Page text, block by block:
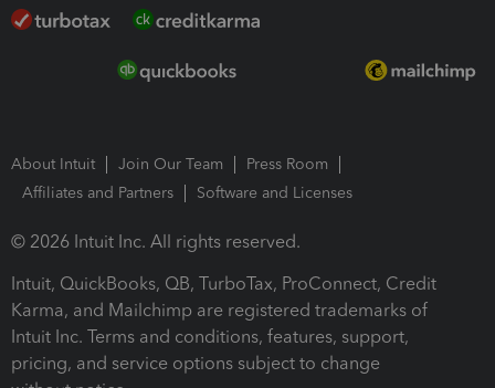
About Intuit Join Our Team
Press Room
Affiliates and Partners
Software and Licenses
© 2026 Intuit Inc. All rights reserved.
Intuit, QuickBooks, QB, TurboTax, ProConnect, Credit
Karma, and Mailchimp are registered trademarks of
Intuit Inc. Terms and conditions, features, support,
pricing, and service options subject to change